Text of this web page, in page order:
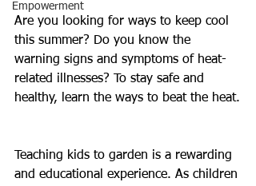
Empowerment
Are you looking for ways to keep cool
this summer? Do you know the
warning signs and symptoms of heat-
related illnesses? To stay safe and
healthy, learn the ways to beat the heat.
Teaching kids to garden is a rewarding
and educational experience. As children